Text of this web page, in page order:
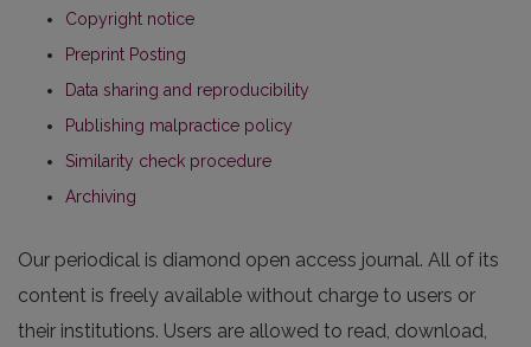
Copyright notice
Preprint Posting
Data sharing and reproducibility
Publishing malpractice policy
Similarity check procedure
Archiving
Our periodical is diamond open access journal. All of its
content is freely available without charge to users or
their institutions. Users are allowed to read, download,